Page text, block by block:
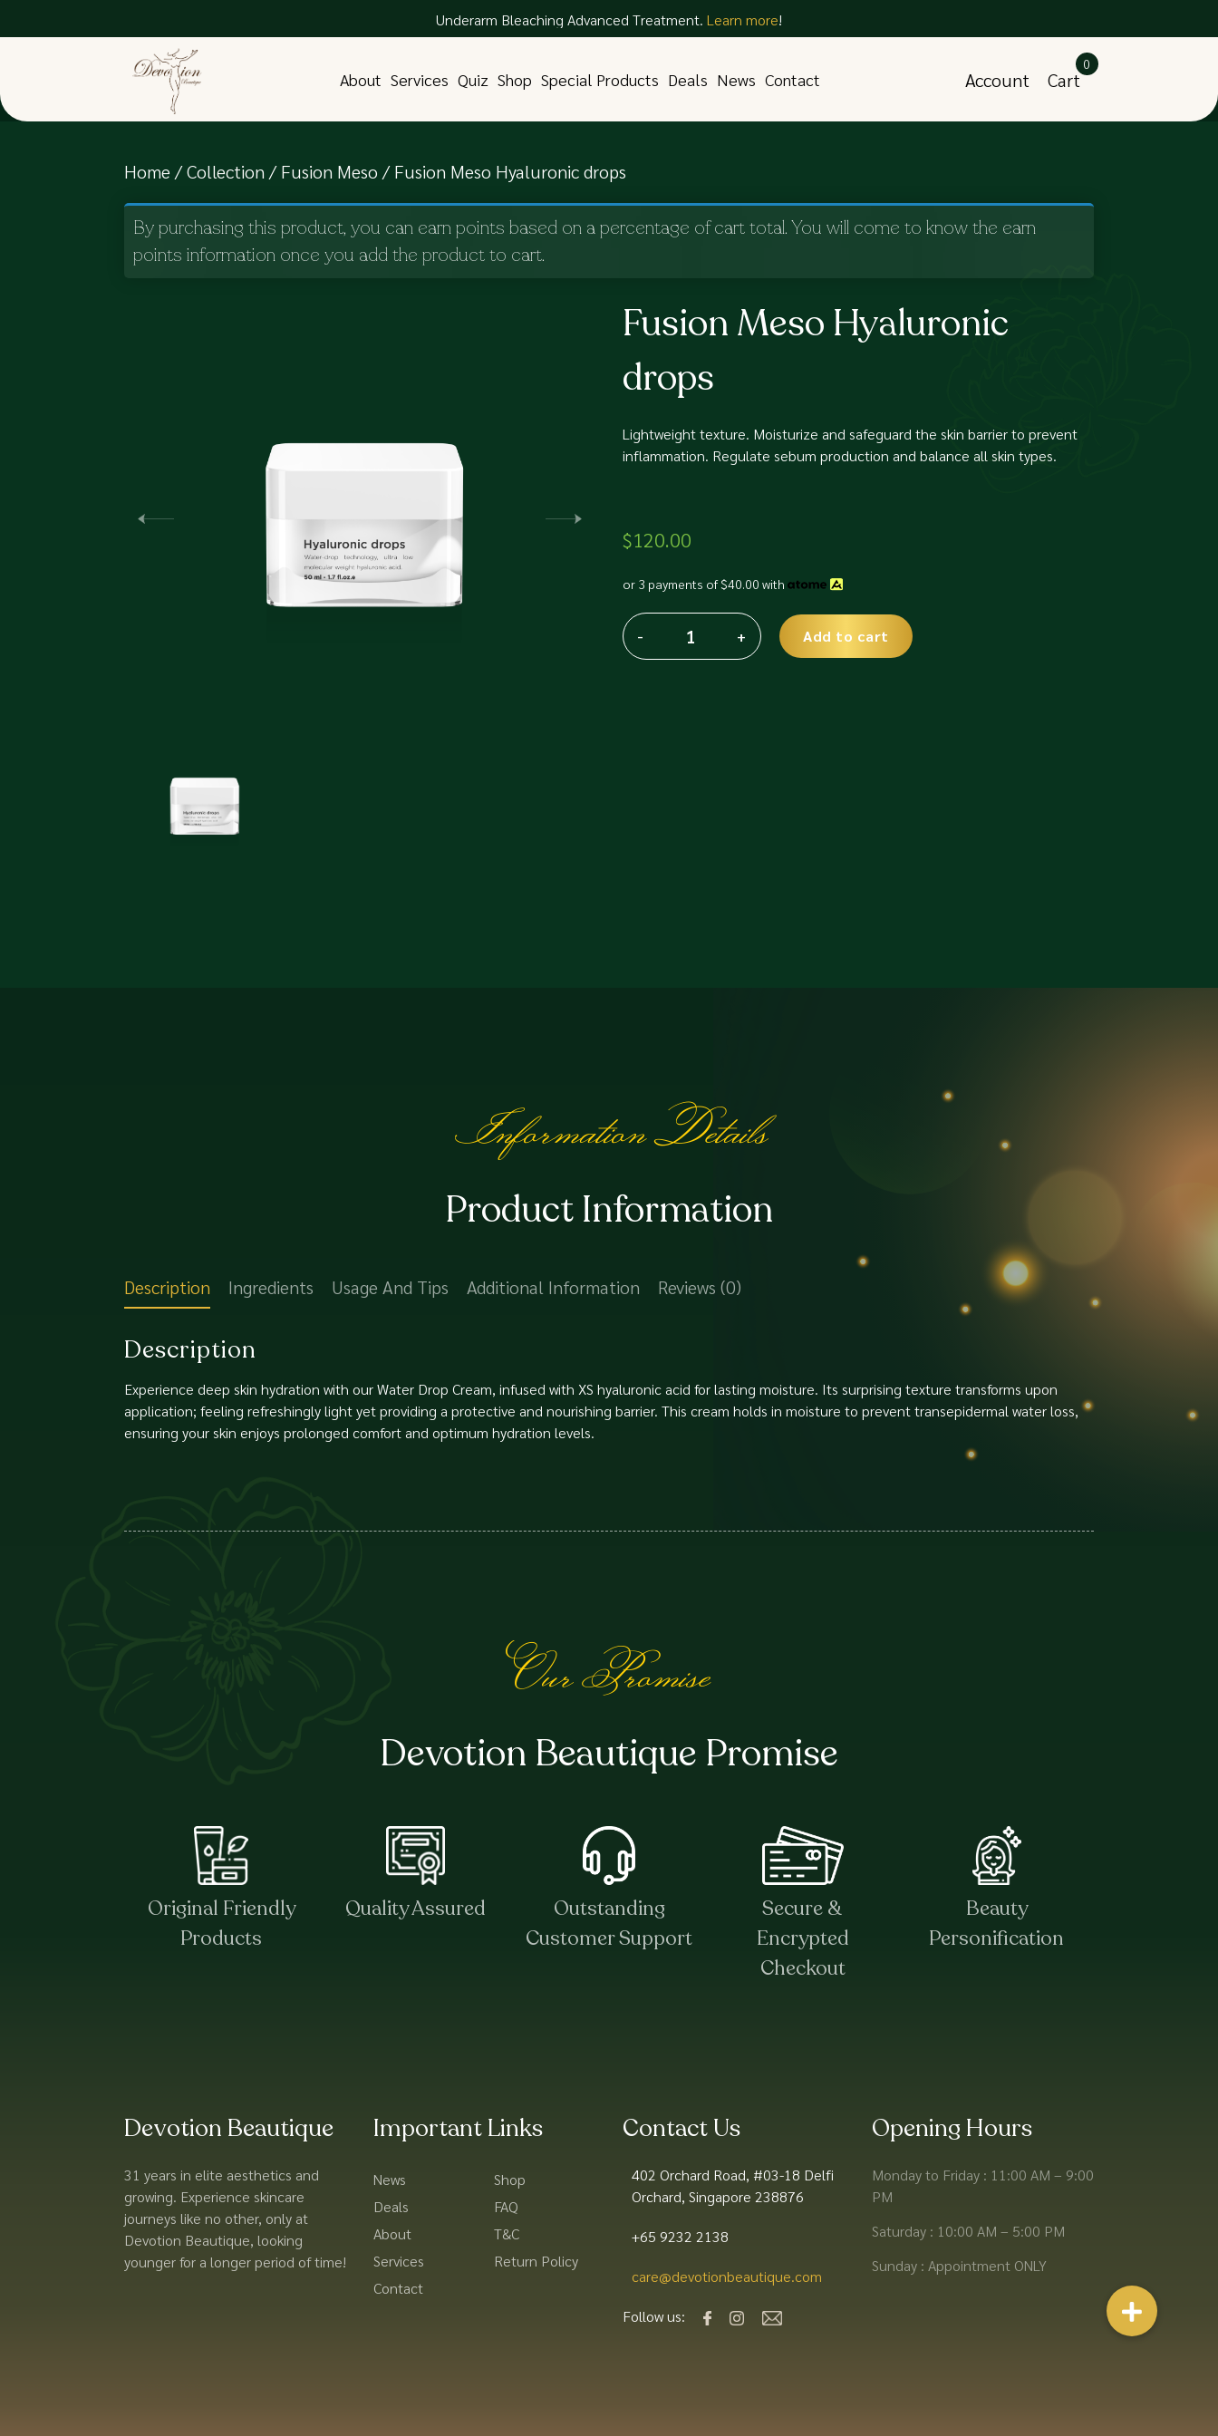
Underarm Bleaching Advanced Treatment. Learn more!
About Services Quiz Shop Special Products Deals News Contact Account Cart
0
Home /Collection /Fusion Meso / Fusion Meso Hyaluronic drops
By purchasing this product, you can earn points based on a percentage of cart total. You will come to know the earn
points information once you add the product to cart.
Fusion Meso Hyaluronic
drops
Lightweight texture. Moisturize and safeguard the skin barrier to prevent
inflammation. Regulate sebum production and balance all skin types.
$120.00
or 3 payments of$40.00 with
Fusion
- + Add to cart
Alternative:
Information Details
Product Information
Description Ingredients Usage And Tips Additional Information Reviews (0)
Description
Experience deep skin hydration with our Water Drop Cream, infused with XS hyaluronic acid for lasting moisture. Its surprising texture transforms upon
application; feeling refreshingly light yet providing a protective and nourishing barrier. This cream holds in moisture to prevent transepidermal water loss,
ensuring your skin enjoys prolonged comfort and optimum hydration levels.
Our Promise
Devotion Beautique Promise
Original Friendly
Products
Quality Assured
Outstanding
Customer Support
Secure &
Encrypted
Checkout
Beauty
Personification
Devotion Beautique
31 years in elite aesthetics and
growing. Experience skincare
journeys like no other, only at
Devotion Beautique, looking
younger for a longer period of time!
Important Links
News
Deals
About
Services
Contact
Shop
FAQ
T&C
Return Policy
Contact Us
402 Orchard Road, #03-18 Delfi
Orchard, Singapore 238876
+65 9232 2138
care@devotionbeautique.com​
Follow us:
Opening Hours
Monday to Friday : 11:00 AM – 9:00
PM
Saturday : 10:00 AM – 5:00 PM
Sunday : Appointment ONLY